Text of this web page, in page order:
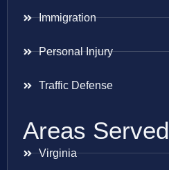
Immigration
Personal Injury
Traffic Defense
Areas Served
Virginia